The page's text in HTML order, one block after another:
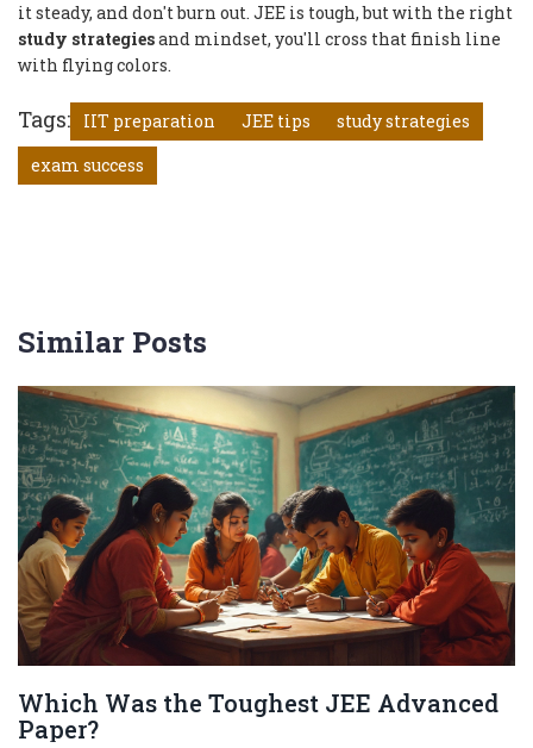
it steady, and don't burn out. JEE is tough, but with the right
study strategiesand mindset, you'll cross that finish line
with flying colors.
Tags: IIT preparation JEE tips
study strategies
exam success
Similar Posts
Which Was the Toughest JEE Advanced
Paper?